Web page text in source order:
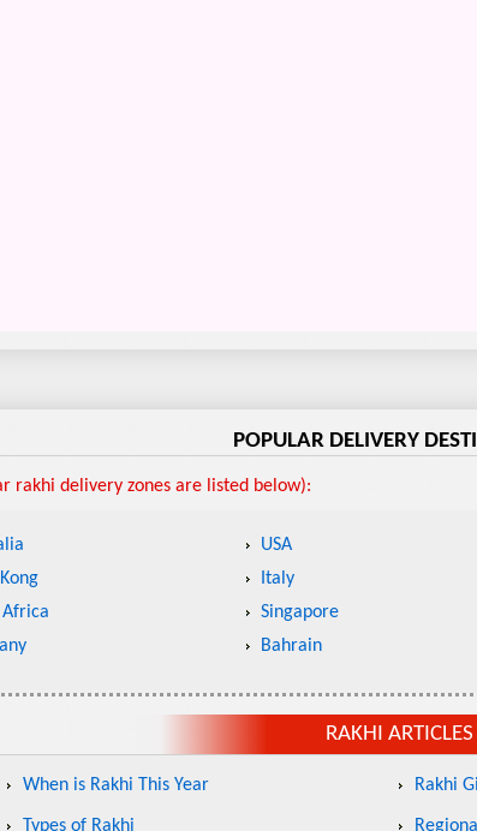
POPULAR DELIVERY
rakhi delivery zones are listed below):
USA
Italy
Africa Singapore
Bahrain
RAKHI ARTICLES
When is Rakhi This Year Rakhi
Types of Rakhi